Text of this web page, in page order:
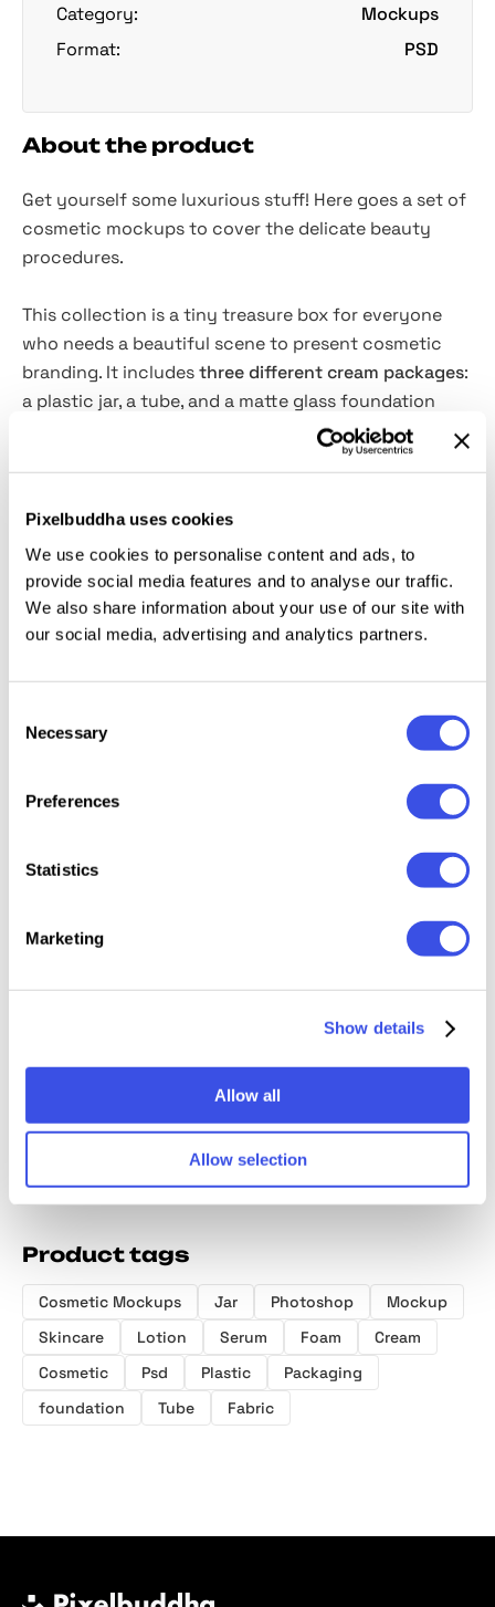
Pixelbuddha uses cookies
We use cookies to personalise content and ads, to
provide social media features and to analyse our traffic.
We also share information about your use of our site with
our social media, advertising and analytics partners.
Selection
Necessary
Preferences
Statistics
Marketing
Show details
Allow all
Allow selection
Category:
Mockups
Format:
PSD
About the product
Get yourself some luxurious stuff! Here goes a set of
cosmetic mockups to cover the delicate beauty
procedures.
This collection is a tiny treasure box for everyone
who needs a beautiful scene to present cosmetic
branding. It includesthree different cream packages:
a plastic jar, a tube, and a matte glass foundation
bottle. Every PSD file is super-realistic, tailored to the
needs of beauty maniacs and designers — a photo-
emblems, patterns, and slogans, change colors, and
feast your eyes on the perfect outcome!
This resource is created, and fully compatible with
Adobe Photoshop. For the best experience, we
of the app.
Mockup in
Product tags
Cosmetic Mockups Jar Photoshop
Mockup
Skincare
Lotion Serum Foam
Cream
Cosmetic
Psd Plastic
Packaging
foundation
Tube Fabric